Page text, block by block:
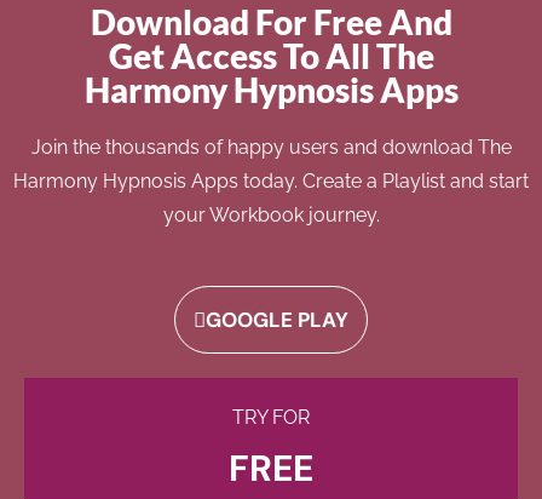
Download For Free And
Get Access To All The
Harmony Hypnosis Apps
Join the thousands of happy users and download The
Harmony Hypnosis Apps today. Create a Playlist and start
your Workbook journey.
GOOGLE PLAY
TRY FOR
FREE